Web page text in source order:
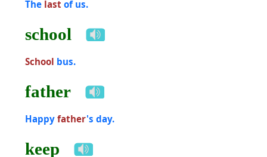
The last of us.
school
School bus.
father
Happy father's day.
keep